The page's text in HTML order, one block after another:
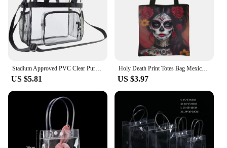
US $5.81
Holy Death Print Totes Bag Mexico Skull Women Handbag Santa Muerte Large Capacity Shoulder Bag for Travel Reuseable Shopping Bag
US $3.97